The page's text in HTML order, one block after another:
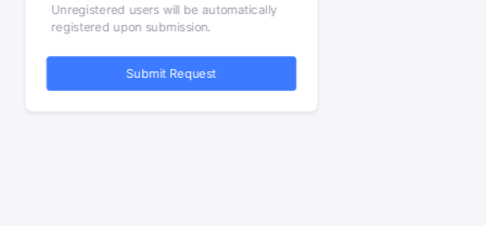
Unregistered users will be automatically
registered upon submission.
Submit Request